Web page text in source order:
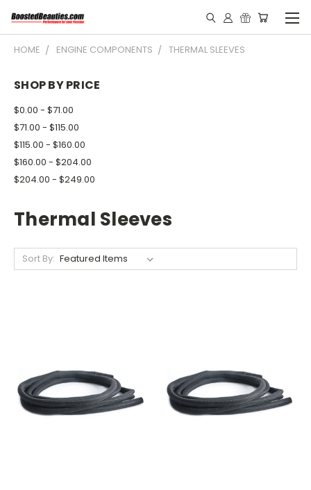
HOME ENGINE COMPONENTS THERMAL SLEEVES
SHOP BY PRICE
$0.00 - $71.00
$71.00 - $115.00
$115.00 - $160.00
$160.00 - $204.00
$204.00 - $249.00
Thermal Sleeves
Sort By: